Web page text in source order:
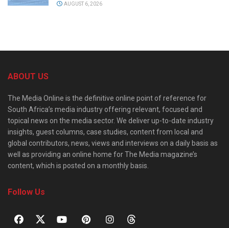
AUGUST 6, 2026
ABOUT US
The Media Online is the definitive online point of reference for
South Africa’s media industry offering relevant, focused and
topical news on the media sector. We deliver up-to-date industry
insights, guest columns, case studies, content from local and
global contributors, news, views and interviews on a daily basis as
well as providing an online home for The Media magazine’s
content, which is posted on a monthly basis.
Follow Us